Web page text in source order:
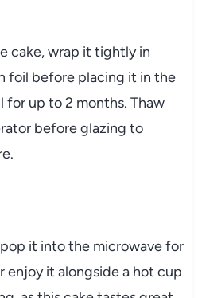
cake, wrap it tightly in
foil before placing it in the
up to 2 months. Thaw
before glazing to
it into the microwave for
enjoy it alongside a hot cup